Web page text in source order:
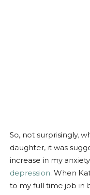
So, not surprisingly,
daughter, it was
increase in my
depression. When
to my full time job in